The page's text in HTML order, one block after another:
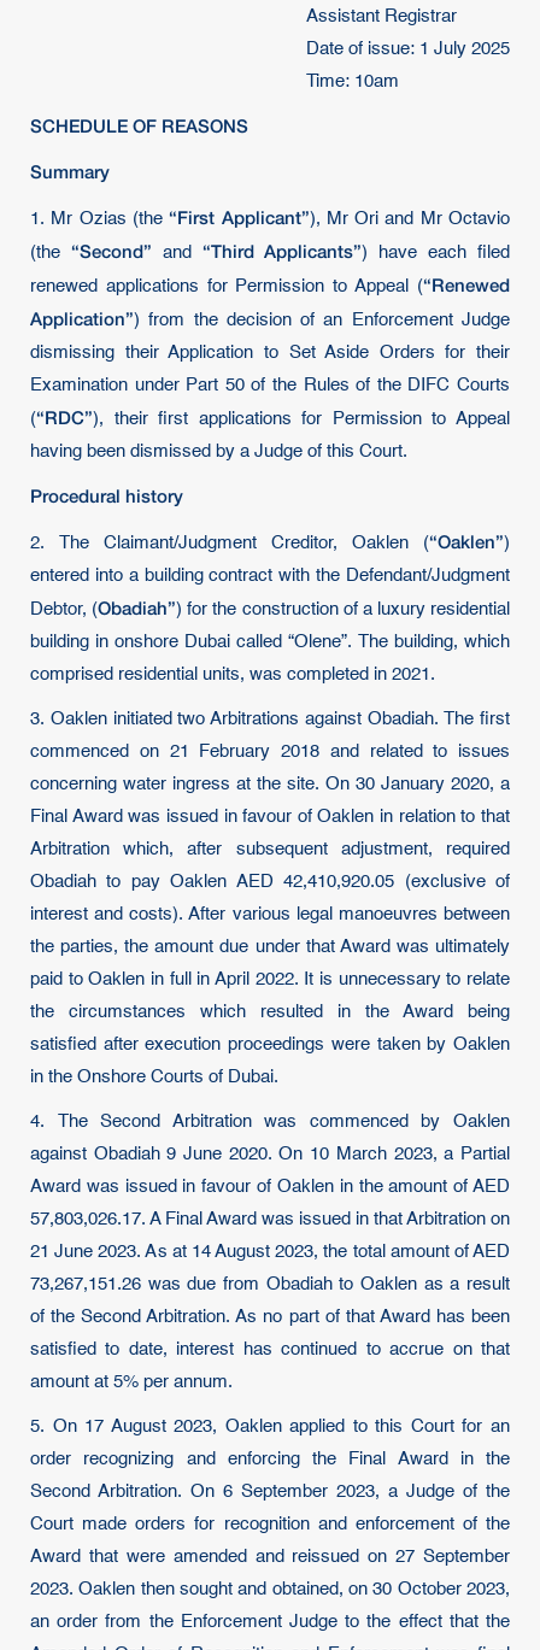
Assistant Registrar
Date of issue: 1 July 2025
Time: 10am
SCHEDULE OF REASONS
Summary
1. Mr Ozias (the“First Applicant”), Mr Ori and Mr Octavio
(the “Second” and “Third Applicants”) have each filed
renewed applications for Permission to Appeal (“Renewed
Application”) from the decision of an Enforcement Judge
dismissing their Application to Set Aside Orders for their
Examination under Part 50 of the Rules of the DIFC Courts
(“RDC”), their first applications for Permission to Appeal
having been dismissed by a Judge of this Court.
Procedural history
2. The Claimant/Judgment Creditor, Oaklen (“Oaklen”)
entered into a building contract with the Defendant/Judgment
Debtor, (Obadiah”) for the construction of a luxury residential
building in onshore Dubai called “Olene”. The building, which
comprised residential units, was completed in 2021.
3. Oaklen initiated two Arbitrations against Obadiah. The first
commenced on 21 February 2018 and related to issues
concerning water ingress at the site. On 30 January 2020, a
Final Award was issued in favour of Oaklen in relation to that
Arbitration which, after subsequent adjustment, required
Obadiah to pay Oaklen AED 42,410,920.05 (exclusive of
interest and costs). After various legal manoeuvres between
the parties, the amount due under that Award was ultimately
paid to Oaklen in full in April 2022. It is unnecessary to relate
the circumstances which resulted in the Award being
satisfied after execution proceedings were taken by Oaklen
in the Onshore Courts of Dubai.
4. The Second Arbitration was commenced by Oaklen
against Obadiah 9 June 2020. On 10 March 2023, a Partial
Award was issued in favour of Oaklen in the amount of AED
57,803,026.17. A Final Award was issued in that Arbitration on
21 June 2023. As at 14 August 2023, the total amount of AED
73,267,151.26 was due from Obadiah to Oaklen as a result
of the Second Arbitration. As no part of that Award has been
satisfied to date, interest has continued to accrue on that
amount at 5% per annum.
5. On 17 August 2023, Oaklen applied to this Court for an
order recognizing and enforcing the Final Award in the
Second Arbitration. On 6 September 2023, a Judge of the
Court made orders for recognition and enforcement of the
Award that were amended and reissued on 27 September
2023. Oaklen then sought and obtained, on 30 October 2023,
an order from the Enforcement Judge to the effect that the